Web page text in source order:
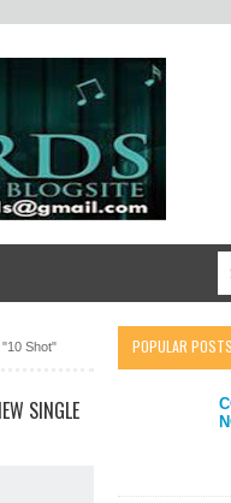
Shot"
SINGLE
POPULAR